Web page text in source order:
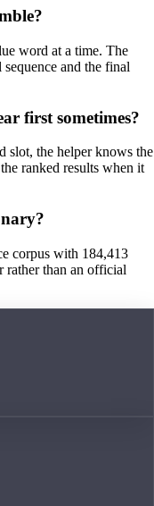
word at a time. The
and the final
first sometimes?
slot, the helper knows the
ranked results when it
corpus with 184,413
rather than an official